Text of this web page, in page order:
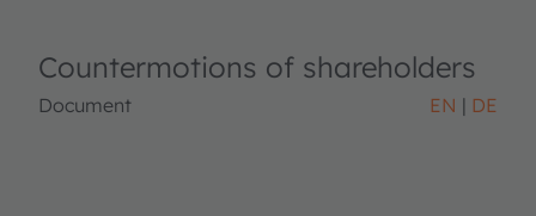
Countermotions of shareholders
Document EN DE